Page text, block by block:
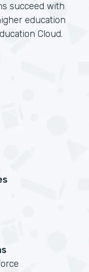
succeed with
education
Cloud.